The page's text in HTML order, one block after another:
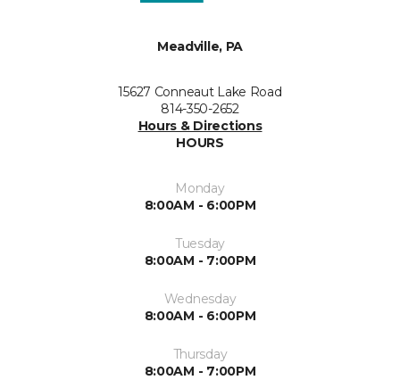
Meadville, PA
15627 Conneaut Lake Road
814-350-2652
Hours & Directions
HOURS
Monday
8:00AM - 6:00PM
Tuesday
8:00AM - 7:00PM
Wednesday
8:00AM - 6:00PM
Thursday
8:00AM - 7:00PM